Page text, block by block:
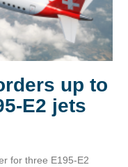
up to
jets
for three E195‑E2